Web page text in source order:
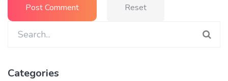
Reset
Search
Categories